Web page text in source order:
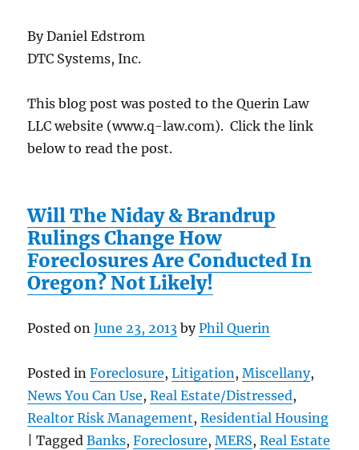
By Daniel Edstrom
DTC Systems, Inc.
This blog post was posted to the Querin Law
LLC website (www.q-law.com). Click the link
below to read the post.
Will The Niday & Brandrup
Rulings Change How
Foreclosures Are Conducted In
Oregon? Not Likely!
Posted onJune 23, 2013 byPhil Querin
Posted inForeclosure,Litigation ,Miscellany,
News You Can Use,Real Estate/Distressed,
Realtor Risk Management,Residential Housing
| TaggedBanks,Foreclosure,MERS,Real Estate